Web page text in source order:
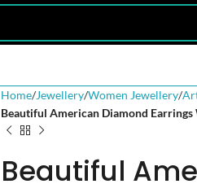
Home Jewellery Women Jewellery
Beautiful American Diamond
Beautiful